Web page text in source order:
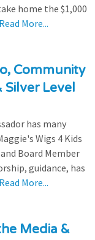
home the $1,000
Read More...
Community
Silver Level
has many
Wigs 4 Kids
Board Member
guidance, has
Read More...
Media &